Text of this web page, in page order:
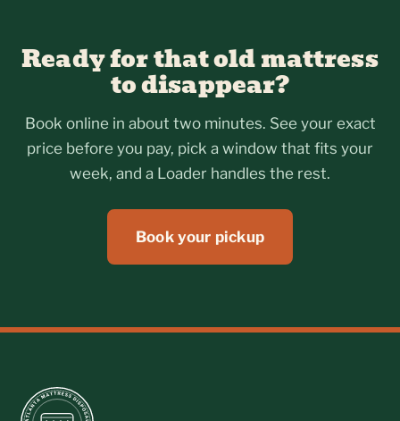
Ready for that old mattress
to disappear?
Book online in about two minutes. See your exact
price before you pay, pick a window that fits your
week, and a Loader handles the rest.
Book your pickup